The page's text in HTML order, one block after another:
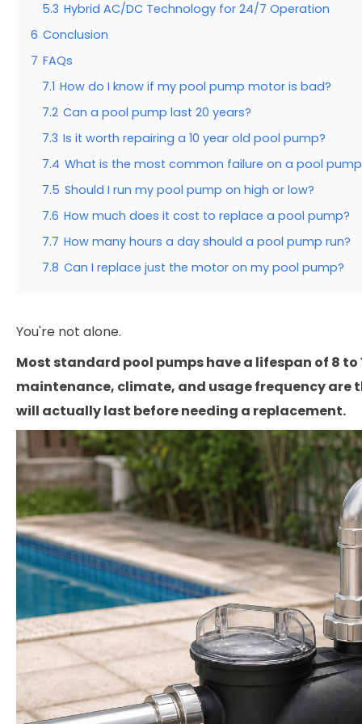
5.3 Hybrid AC/DC Technology for 24/7 Operation
6 Conclusion
7 FAQs
7.1 How do I know if my pool pump motor is bad?
7.2 Can a pool pump last 20 years?
7.3 Is it worth repairing a 10 year old pool pump?
7.4 What is the most common failure on a pool
7.5 Should I run my pool pump on high or low?
7.6 How much does it cost to replace a pool pump?
7.7 How many hours a day should a pool pump run?
7.8 Can I replace just the motor on my pool pump?
You're not alone.
Most standard pool pumps have a lifespan of 8
maintenance, climate, and usage frequency
will actually last before needing a replacement.